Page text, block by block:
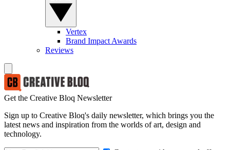
Vertex
Brand Impact Awards
Reviews
Get the Creative Bloq Newsletter
Sign up to Creative Bloq's daily newsletter, which brings you the
latest news and inspiration from the worlds of art, design and
technology.